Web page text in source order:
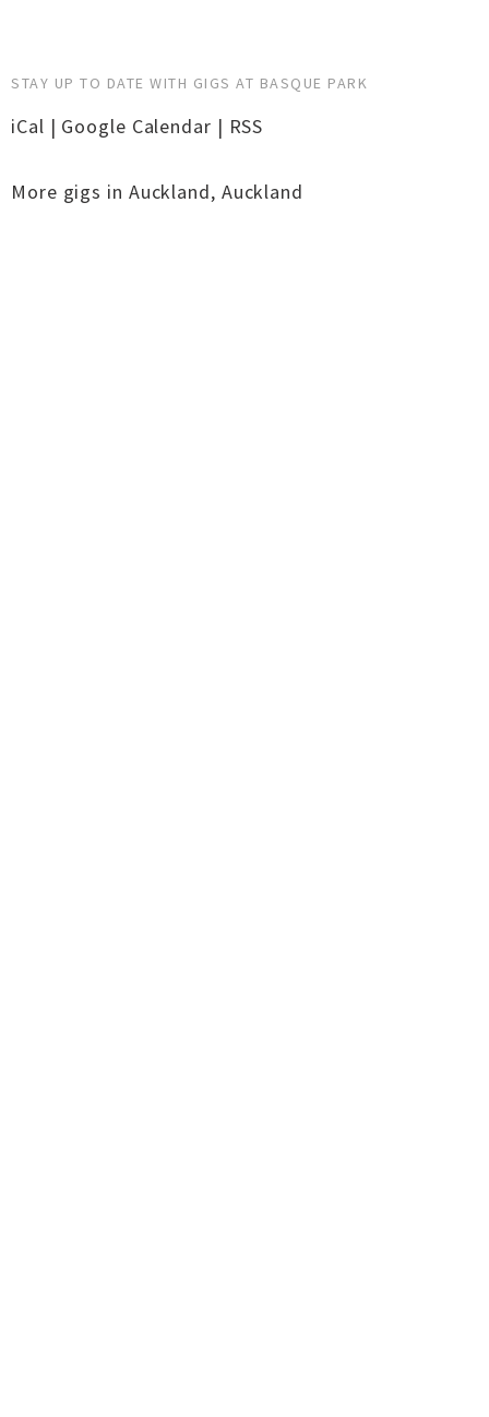
STAY UP TO DATE WITH GIGS AT BASQUE PARK
iCal | Google Calendar | RSS
More gigs in Auckland, Auckland